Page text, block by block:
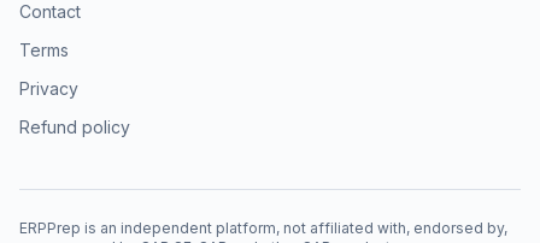
Contact
Terms
Privacy
Refund policy
ERPPrep is an independent platform, not affiliated with, endorsed by,